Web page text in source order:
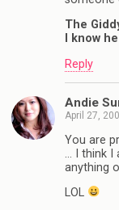
The
I know
Reply
Andie
April 27,
You are
… I think I
anything
LOL